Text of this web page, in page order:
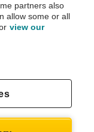
partners also
allow some or all
view our